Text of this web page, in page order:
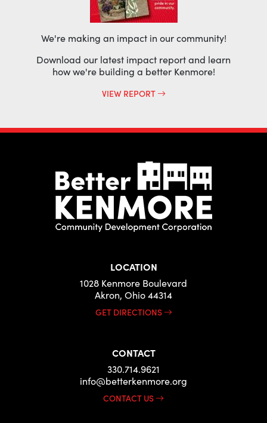
We're making an impact in our community!
Download our latest impact report and learn
how we're building a better Kenmore!
VIEW REPORT
LOCATION
1028 Kenmore Boulevard
Akron, Ohio 44314
GET DIRECTIONS
CONTACT
330.714.9621
info@betterkenmore.org
CONTACT US